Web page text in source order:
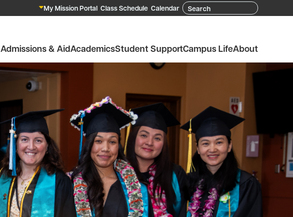
My Mission Portal Class Schedule CalendarSearch
Admissions & AidAcademicsStudent SupportCampus LifeAbout